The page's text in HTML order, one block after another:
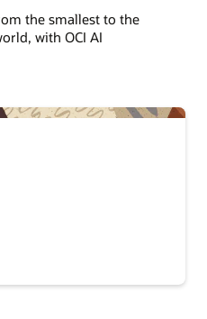
the smallest to the
with OCI AI